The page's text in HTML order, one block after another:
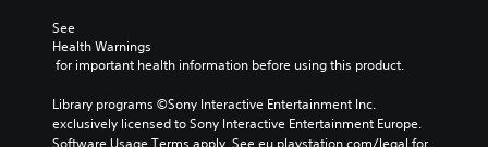
See
Health Warnings
for important health information before using this product.
Library programs ©Sony Interactive Entertainment Inc.
exclusively licensed to Sony Interactive Entertainment Europe.
Software Usage Terms apply, See eu.playstation.com/legal for